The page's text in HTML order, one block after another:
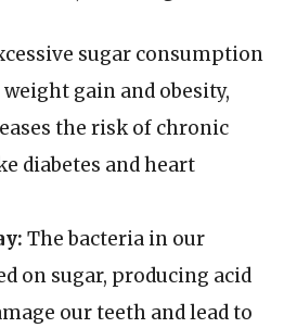
sugar consumption
weight gain and obesity,
the risk of chronic
diabetes and heart
The bacteria in our
on sugar, producing acid
our teeth and lead to